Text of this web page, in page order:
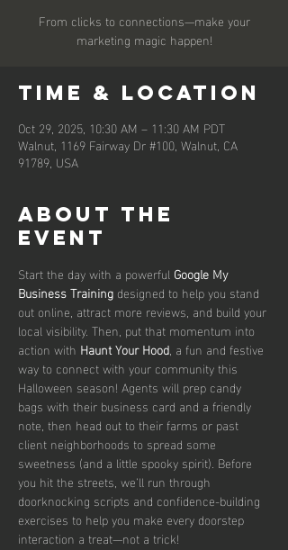
From clicks to connections—make your
marketing magic happen!
Time & Location
Oct 29, 2025, 10:30 AM – 11:30 AM PDT
Walnut, 1169 Fairway Dr #100, Walnut, CA
91789, USA
About the
event
Start the day with a powerful Google My
Business Training designed to help you stand
out online, attract more reviews, and build your
local visibility. Then, put that momentum into
action with Haunt Your Hood, a fun and festive
way to connect with your community this
Halloween season! Agents will prep candy
bags with their business card and a friendly
note, then head out to their farms or past
client neighborhoods to spread some
sweetness (and a little spooky spirit). Before
you hit the streets, we’ll run through
doorknocking scripts and confidence-building
exercises to help you make every doorstep
interaction a treat—not a trick!